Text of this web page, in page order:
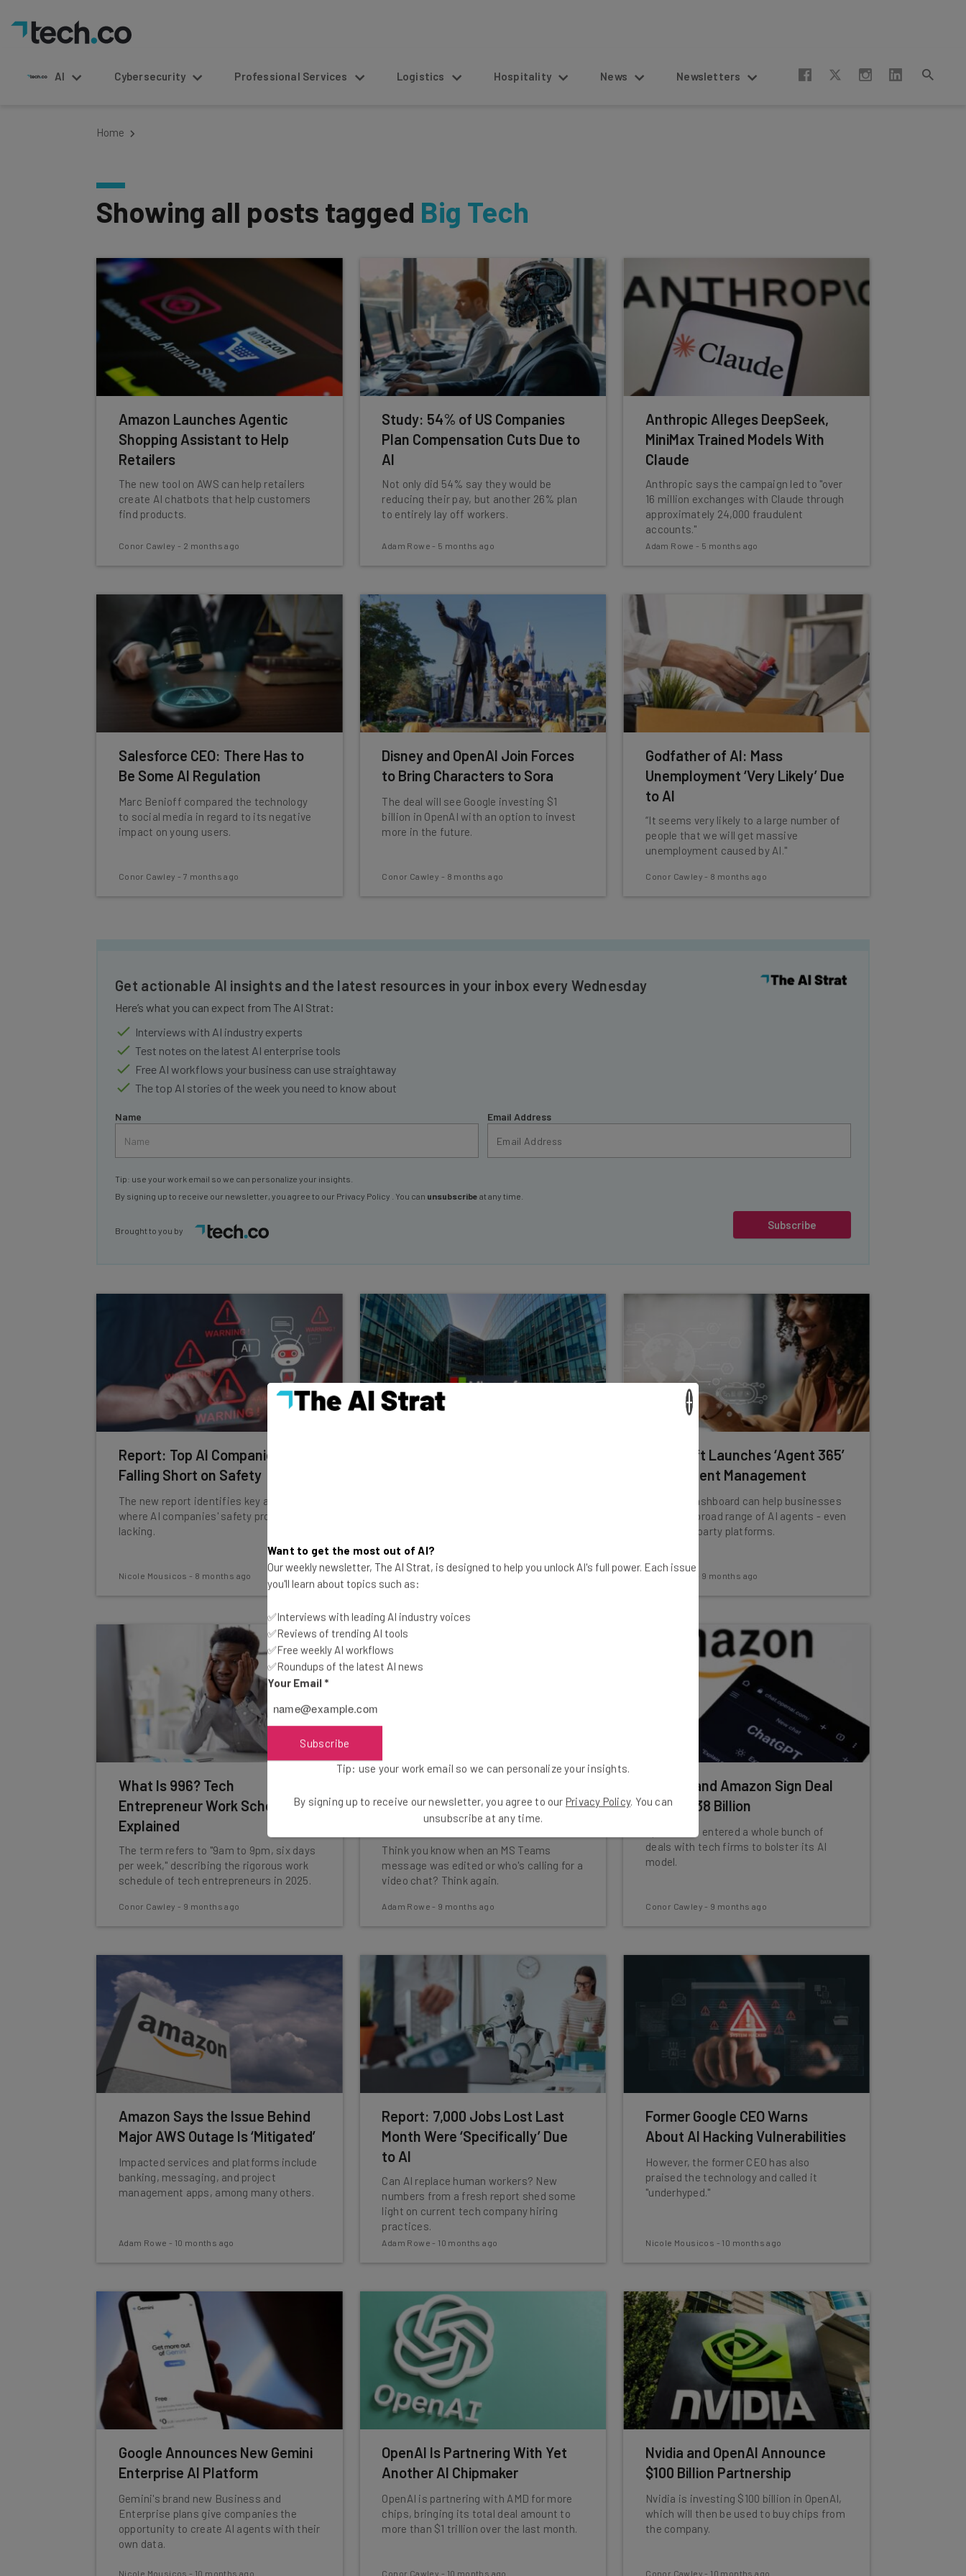
AI Cybersecurity Professional Services Logistics Hospitality News Newsletters
Home
Showing all posts tagged Big Tech
Amazon Launches Agentic
Shopping Assistant to Help
Retailers
The new tool on AWS can help retailers
create AI chatbots that help customers
find products.
Conor Cawley - 2 months ago
Study: 54% of US Companies
Plan Compensation Cuts Due to
AI
Not only did 54% say they would be
reducing their pay, but another 26% plan
to entirely lay off workers.
Adam Rowe - 5 months ago
Anthropic Alleges DeepSeek,
MiniMax Trained Models With
Claude
Anthropic says the campaign led to "over
16 million exchanges with Claude through
approximately 24,000 fraudulent
accounts."
Adam Rowe - 5 months ago
Salesforce CEO: There Has to
Be Some AI Regulation
Marc Benioff compared the technology
to social media in regard to its negative
impact on young users.
Conor Cawley - 7 months ago
Disney and OpenAI Join Forces
to Bring Characters to Sora
The deal will see Google investing $1
billion in OpenAI with an option to invest
more in the future.
Conor Cawley - 8 months ago
Godfather of AI: Mass
Unemployment ‘Very Likely’ Due
to AI
“It seems very likely to a large number of
people that we will get massive
unemployment caused by AI."
Conor Cawley - 8 months ago
Get actionable AI insights and the latest resources in your inbox every Wednesday
Here’s what you can expect from The AI Strat:
Interviews with AI industry experts
Test notes on the latest AI enterprise tools
Free AI workflows your business can use straightaway
The top AI stories of the week you need to know about
Name Email Address
Subscribe
Tip: use your work email so we can personalize your insights.
By signing up to receive our newsletter, you agree to our Privacy Policy . You can unsubscribe at any time.
Brought to you by
Report: Top AI Companies Are
Falling Short on Safety
The new report identifies key areas
where AI companies' safety protocols are
lacking.
Nicole Mousicos - 8 months ago
were cut. Microsoft says otherwise.
- 8 months ago
Microsoft Launches ‘Agent 365’
for AI Agent Management
The new dashboard can help businesses
manage a broad range of AI agents - even
from third party platforms.
9 months ago
What Is 996? Tech
Entrepreneur Work Schedule
Explained
The term refers to "9am to 9pm, six days
per week," describing the rigorous work
schedule of tech entrepreneurs in 2025.
Conor Cawley - 9 months ago
Big Microsoft Teams
Vulnerabilities
Think you know when an MS Teams
message was edited or who's calling for a
video chat? Think again.
Adam Rowe - 9 months ago
OpenAI and Amazon Sign Deal
Worth $38 Billion
OpenAI has entered a whole bunch of
deals with tech firms to bolster its AI
model.
Conor Cawley - 9 months ago
Amazon Says the Issue Behind
Major AWS Outage Is ‘Mitigated’
Impacted services and platforms include
banking, messaging, and project
management apps, among many others.
Adam Rowe - 10 months ago
Report: 7,000 Jobs Lost Last
Month Were ‘Specifically’ Due
to AI
Can AI replace human workers? New
numbers from a fresh report shed some
light on current tech company hiring
practices.
Adam Rowe - 10 months ago
Former Google CEO Warns
About AI Hacking Vulnerabilities
However, the former CEO has also
praised the technology and called it
"underhyped."
Nicole Mousicos - 10 months ago
Google Announces New Gemini
Enterprise AI Platform
Gemini's brand new Business and
Enterprise plans give companies the
opportunity to create AI agents with their
own data.
Nicole Mousicos - 10 months ago
OpenAI Is Partnering With Yet
Another AI Chipmaker
OpenAI is partnering with AMD for more
chips, bringing its total deal amount to
more than $1 trillion over the last month.
Conor Cawley - 10 months ago
Nvidia and OpenAI Announce
$100 Billion Partnership
Nvidia is investing $100 billion in OpenAI,
which will then be used to buy chips from
the company.
Conor Cawley - 10 months ago
×
Want to get the most out of AI?
Our weekly newsletter, The AI Strat, is designed to help you unlock AI's full power. Each issue
you'll learn about topics such as:
✅Interviews with leading AI industry voices
✅Reviews of trending AI tools
✅Free weekly AI workflows
✅Roundups of the latest AI news
Your Email *
Subscribe
Tip: use your work email so we can personalize your insights.
By signing up to receive our newsletter, you agree to our Privacy Policy. You can
unsubscribe at any time.